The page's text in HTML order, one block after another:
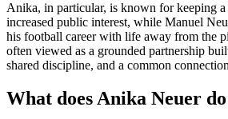
Anika, in particular, is known for keeping
increased public interest, while Manuel
his football career with life away from the
often viewed as a grounded partnership
shared discipline, and a common
What does Anika Neuer